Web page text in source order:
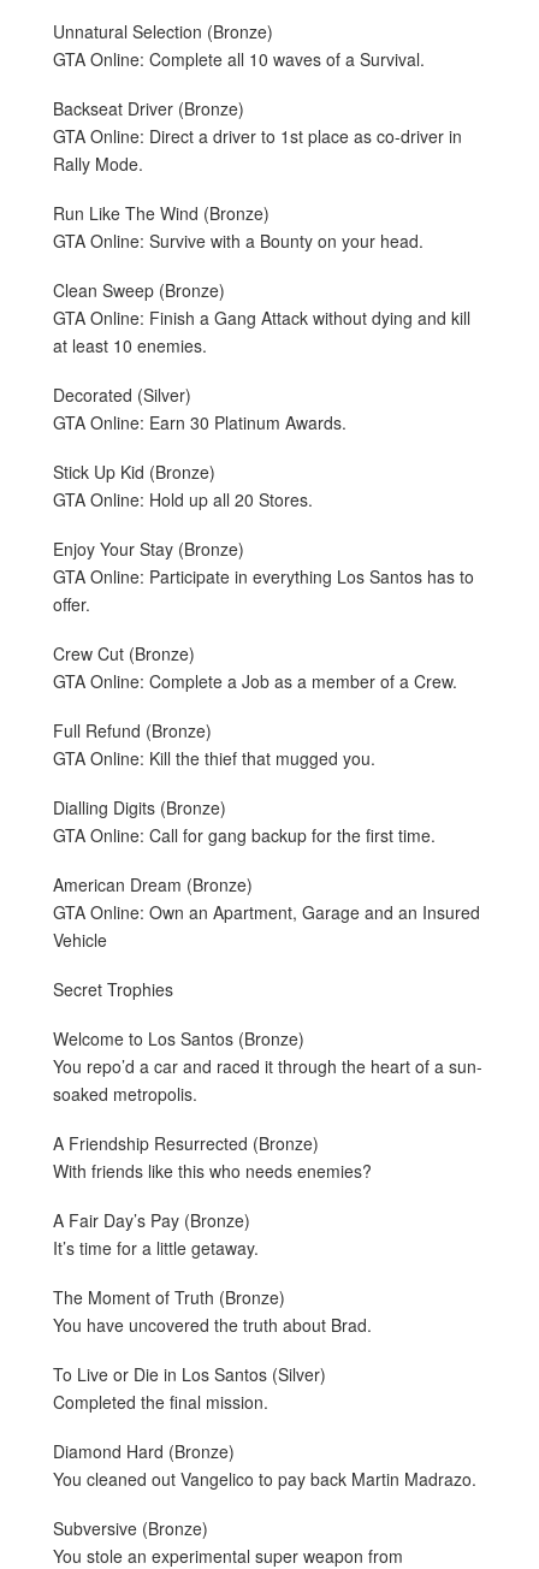
Unnatural Selection (Bronze)
GTA Online: Complete all 10 waves of a Survival.
Backseat Driver (Bronze)
GTA Online: Direct a driver to 1st place as co-driver in
Rally Mode.
Run Like The Wind (Bronze)
GTA Online: Survive with a Bounty on your head.
Clean Sweep (Bronze)
GTA Online: Finish a Gang Attack without dying and kill
at least 10 enemies.
Decorated (Silver)
GTA Online: Earn 30 Platinum Awards.
Stick Up Kid (Bronze)
GTA Online: Hold up all 20 Stores.
Enjoy Your Stay (Bronze)
GTA Online: Participate in everything Los Santos has to
offer.
Crew Cut (Bronze)
GTA Online: Complete a Job as a member of a Crew.
Full Refund (Bronze)
GTA Online: Kill the thief that mugged you.
Dialling Digits (Bronze)
GTA Online: Call for gang backup for the first time.
American Dream (Bronze)
GTA Online: Own an Apartment, Garage and an Insured
Vehicle
Secret Trophies
Welcome to Los Santos (Bronze)
You repo’d a car and raced it through the heart of a sun-
soaked metropolis.
A Friendship Resurrected (Bronze)
With friends like this who needs enemies?
A Fair Day’s Pay (Bronze)
It’s time for a little getaway.
The Moment of Truth (Bronze)
You have uncovered the truth about Brad.
To Live or Die in Los Santos (Silver)
Completed the final mission.
Diamond Hard (Bronze)
You cleaned out Vangelico to pay back Martin Madrazo.
Subversive (Bronze)
You stole an experimental super weapon from